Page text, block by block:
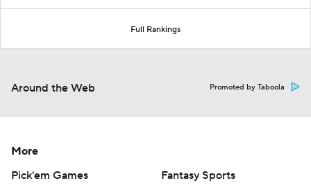
Full Rankings
Around the Web Promoted by Taboola
More
Pick'em Games
Fantasy Sports